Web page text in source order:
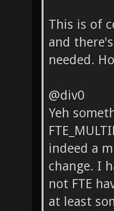
This is of
and
needed.
@div0
Yeh
indeed a
change. I
not FTE
at least